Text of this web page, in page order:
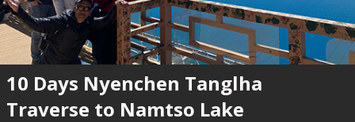
10 Days Nyenchen Tanglha
Traverse to Namtso Lake